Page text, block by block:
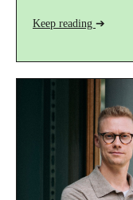
Keep reading ➔